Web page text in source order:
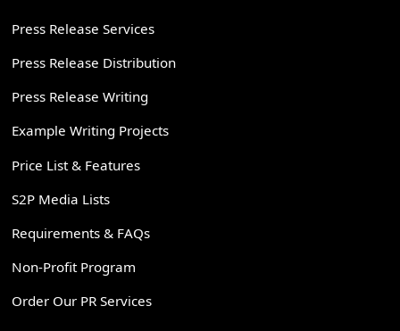
Press Release Services
Press Release Distribution
Press Release Writing
Example Writing Projects
Price List & Features
S2P Media Lists
Requirements & FAQs
Non-Profit Program
Order Our PR Services